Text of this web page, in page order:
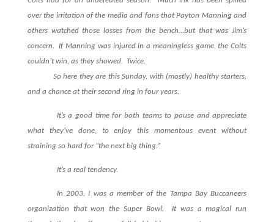
over the irritation of the media and fans that Payton Manning and
others watched those losses from the bench…but that was Jim’s
concern. If Manning was injured in a meaningless game, the Colts
couldn’t win, as they showed. Twice.
So here they are this Sunday, with (mostly) healthy starters,
and a chance at their second ring in four years.
It’s a good time for both teams to pause and appreciate
what they’ve done, to enjoy this momentous event without
straining so hard for “the next big thing.”
It’s a real tendency.
In 2003, I was a member of the Tampa Bay Buccaneers
organization that won the Super Bowl. It was a magical run